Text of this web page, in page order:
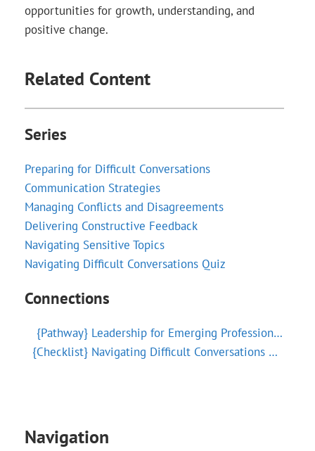
opportunities for growth, understanding, and
positive change.
Related Content
Series
Preparing for Difficult Conversations
Communication Strategies
Managing Conflicts and Disagreements
Delivering Constructive Feedback
Navigating Sensitive Topics
Navigating Difficult Conversations Quiz
Connections
{Pathway}
Leadership for Emerging Professionals
{Checklist}
Navigating Difficult Conversations Checklist
Navigation